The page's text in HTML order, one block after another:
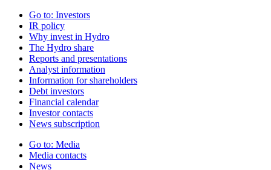
Go to: Investors
IR policy
Why invest in Hydro
The Hydro share
Reports and presentations
Analyst information
Information for shareholders
Debt investors
Financial calendar
Investor contacts
News subscription
Go to: Media
Media contacts
News